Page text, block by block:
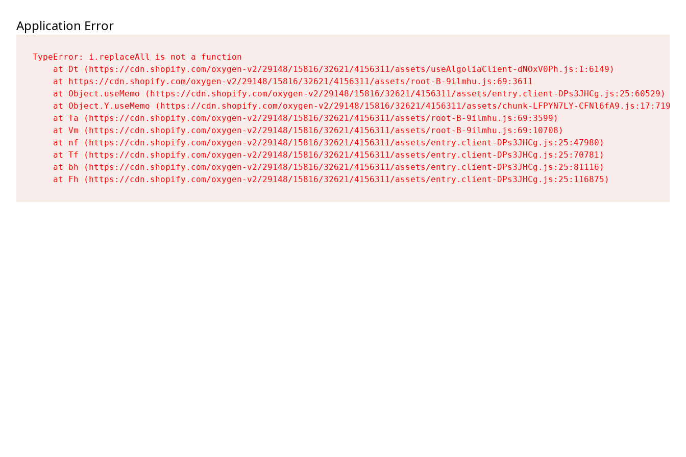
Application Error
TypeError: i.replaceAll is not a function
    at Dt (https://cdn.shopify.com/oxygen-v2/29148/15816/32621/4156311/assets/useAlgoliaClient-dNOxV0Ph.js:1:6149)
    at https://cdn.shopify.com/oxygen-v2/29148/15816/32621/4156311/assets/root-B-9ilmhu.js:69:3611
    at Object.useMemo (https://cdn.shopify.com/oxygen-v2/29148/15816/32621/4156311/assets/entry.client-DPs3JHCg.js:25:60529)
    at Object.Y.useMemo (https://cdn.shopify.com/oxygen-v2/29148/15816/32621/4156311/assets/chunk-LFPYN7LY-CFNl6fA9.js:17:7197)
    at Ta (https://cdn.shopify.com/oxygen-v2/29148/15816/32621/4156311/assets/root-B-9ilmhu.js:69:3599)
    at Vm (https://cdn.shopify.com/oxygen-v2/29148/15816/32621/4156311/assets/root-B-9ilmhu.js:69:10708)
    at nf (https://cdn.shopify.com/oxygen-v2/29148/15816/32621/4156311/assets/entry.client-DPs3JHCg.js:25:47980)
    at Tf (https://cdn.shopify.com/oxygen-v2/29148/15816/32621/4156311/assets/entry.client-DPs3JHCg.js:25:70781)
    at bh (https://cdn.shopify.com/oxygen-v2/29148/15816/32621/4156311/assets/entry.client-DPs3JHCg.js:25:81116)
    at Fh (https://cdn.shopify.com/oxygen-v2/29148/15816/32621/4156311/assets/entry.client-DPs3JHCg.js:25:116875)